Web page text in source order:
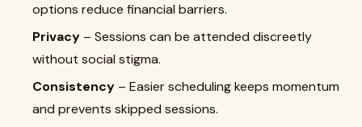
options reduce financial barriers.
Privacy – Sessions can be attended discreetly
without social stigma.
Consistency – Easier scheduling keeps momentum
and prevents skipped sessions.